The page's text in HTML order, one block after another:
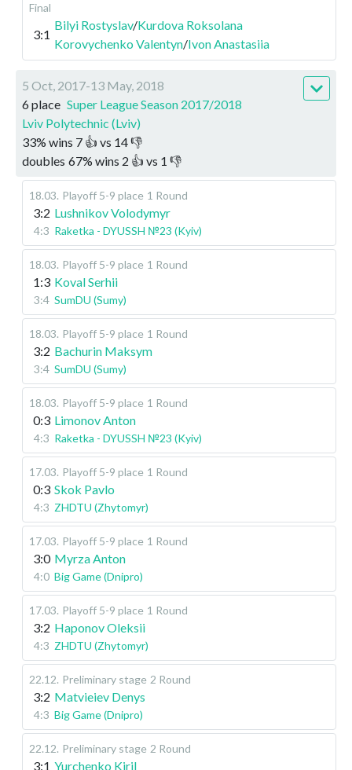
Final
3:1
Bilyi Rostyslav/Kurdova Roksolana
Korovychenko Valentyn/Ivon Anastasiia
5 Oct, 2017-13 May, 2018
6 place Super League Season 2017/2018
Lviv Polytechnic (Lviv)
33% wins 7 👍 vs 14👎
doubles 67% wins 2 👍 vs 1 👎
18.03. Playoff 5-9 place 1 Round
3:2 Lushnikov Volodymyr
4:3 Raketka - DYUSSH №23 (Kyiv)
18.03. Playoff 5-9 place 1 Round
1:3 Koval Serhii
3:4 SumDU (Sumy)
18.03. Playoff 5-9 place 1 Round
3:2 Bachurin Maksym
3:4 SumDU (Sumy)
18.03. Playoff 5-9 place 1 Round
0:3 Limonov Anton
4:3 Raketka - DYUSSH №23 (Kyiv)
17.03. Playoff 5-9 place 1 Round
0:3 Skok Pavlo
4:3 ZHDTU (Zhytomyr)
17.03. Playoff 5-9 place 1 Round
3:0 Myrza Anton
4:0 Big Game (Dnipro)
17.03. Playoff 5-9 place 1 Round
3:2 Haponov Oleksii
4:3 ZHDTU (Zhytomyr)
22.12. Preliminary stage 2 Round
3:2 Matvieiev Denys
4:3 Big Game (Dnipro)
22.12. Preliminary stage 2 Round
3:1 Yurchenko Kiril